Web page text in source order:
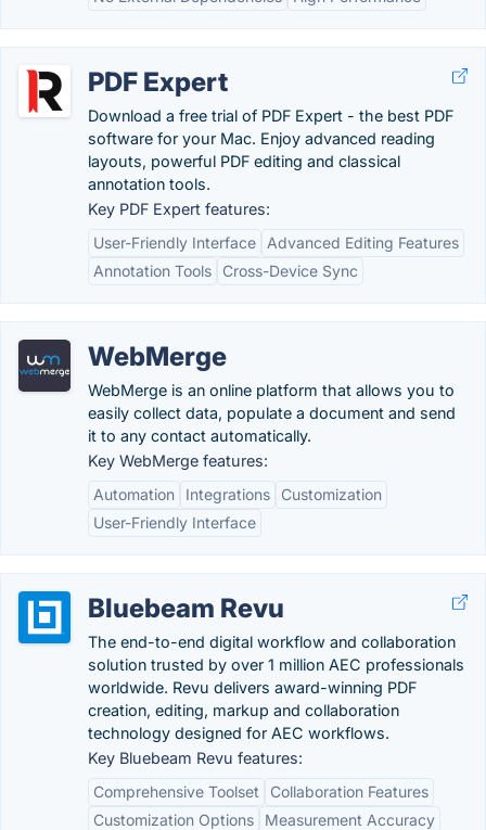
PDF Expert
Download a free trial of PDF Expert - the best PDF
software for your Mac. Enjoy advanced reading
layouts, powerful PDF editing and classical
annotation tools.
Key PDF Expert features:
User-Friendly Interface
Advanced Editing Features
Annotation Tools
Cross-Device Sync
WebMerge
WebMerge is an online platform that allows you to
easily collect data, populate a document and send
it to any contact automatically.
Key WebMerge features:
Automation
Integrations
Customization
User-Friendly Interface
Bluebeam Revu
The end-to-end digital workflow and collaboration
solution trusted by over 1 million AEC professionals
worldwide. Revu delivers award-winning PDF
creation, editing, markup and collaboration
technology designed for AEC workflows.
Key Bluebeam Revu features:
Comprehensive Toolset
Collaboration Features
Customization Options
Measurement Accuracy